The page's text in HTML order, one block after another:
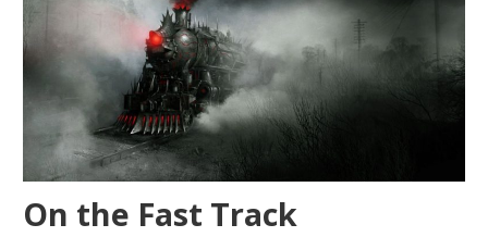
On the Fast Track